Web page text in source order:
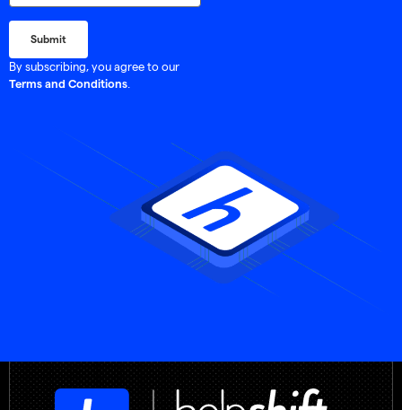
By subscribing, you agree to our
Terms and Conditions